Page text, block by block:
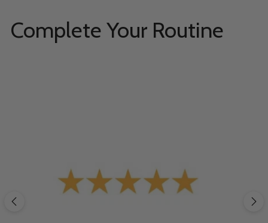
Complete Your Routine